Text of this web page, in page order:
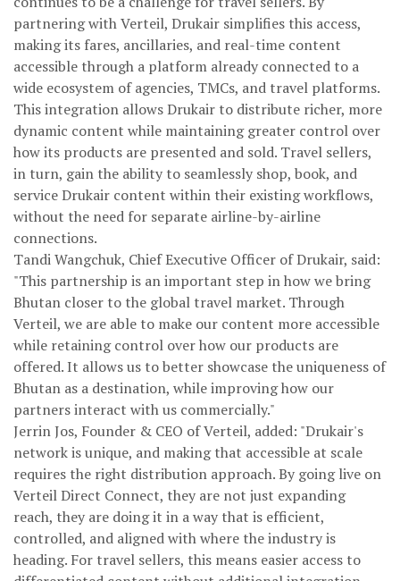
partnering with Verteil, Drukair simplifies this access,
making its fares, ancillaries, and real-time content
accessible through a platform already connected to a
wide ecosystem of agencies, TMCs, and travel platforms.
This integration allows Drukair to distribute richer, more
dynamic content while maintaining greater control over
how its products are presented and sold. Travel sellers,
in turn, gain the ability to seamlessly shop, book, and
service Drukair content within their existing workflows,
without the need for separate airline-by-airline
connections.
Tandi Wangchuk, Chief Executive Officer of Drukair, said:
"This partnership is an important step in how we bring
Bhutan closer to the global travel market. Through
Verteil, we are able to make our content more accessible
while retaining control over how our products are
offered. It allows us to better showcase the uniqueness of
Bhutan as a destination, while improving how our
partners interact with us commercially."
Jerrin Jos, Founder & CEO of Verteil, added: "Drukair's
network is unique, and making that accessible at scale
requires the right distribution approach. By going live on
Verteil Direct Connect, they are not just expanding
reach, they are doing it in a way that is efficient,
controlled, and aligned with where the industry is
heading. For travel sellers, this means easier access to